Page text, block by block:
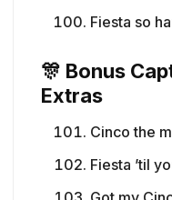
Fiesta so
🎊 Bonus
Extras
Cinco the
Fiesta ’til